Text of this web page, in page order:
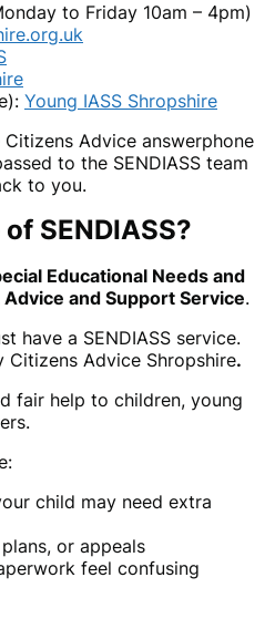
to Friday 10am – 4pm)
Young IASS Shropshire
Advice answerphone
to the SENDIASS team
to you.
SENDIASS?
Educational Needs and
and Support Service.
have a SENDIASS service.
Citizens Advice Shropshire.
fair help to children, young
child may need extra
or appeals
feel confusing